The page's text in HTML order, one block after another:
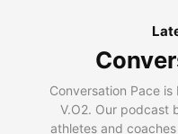
Conversation Pace
V.O2. Our podcast
athletes and